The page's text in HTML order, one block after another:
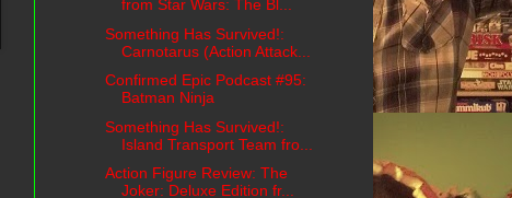
from Star Wars: The Bl...
Something Has Survived!:
Carnotarus (Action Attack...
Confirmed Epic Podcast #95:
Batman Ninja
Something Has Survived!:
Island Transport Team fro...
Action Figure Review: The
Joker: Deluxe Edition fr...